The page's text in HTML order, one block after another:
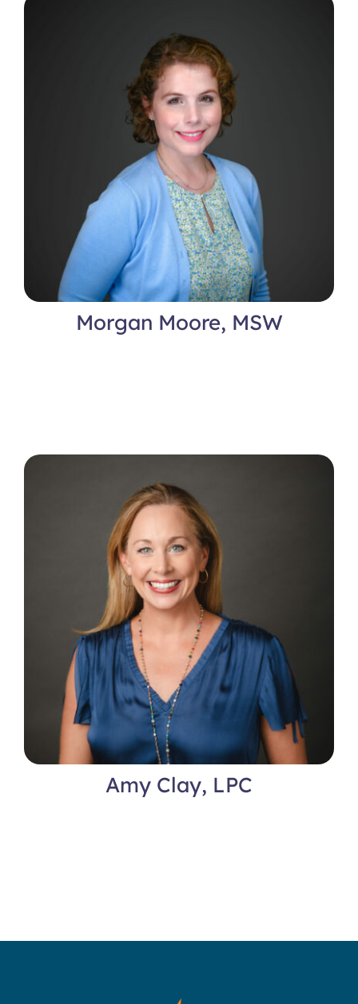
Morgan Moore, MSW
Amy Clay, LPC